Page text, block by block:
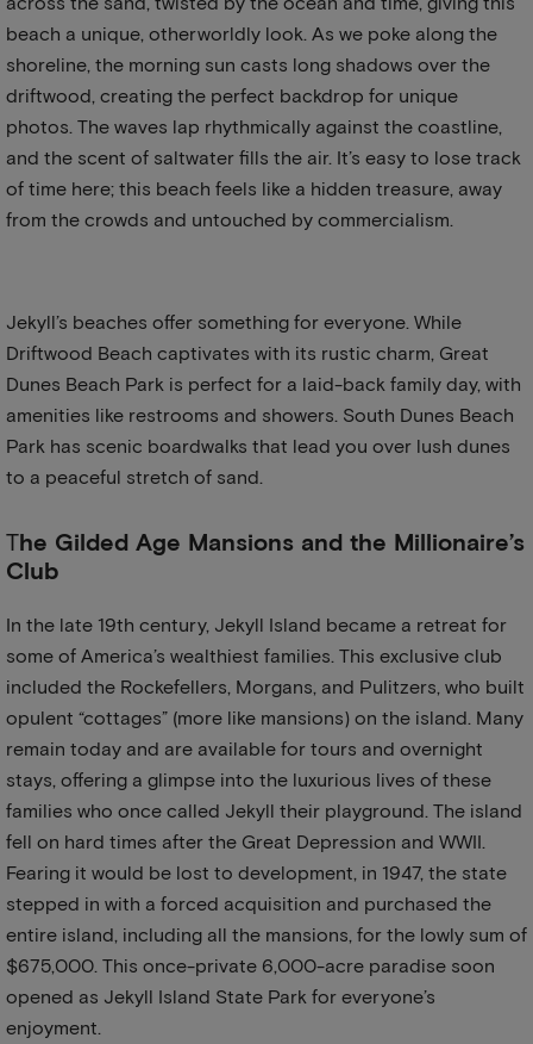
beach a unique, otherworldly look. As we poke along the
shoreline, the morning sun casts long shadows over the
driftwood, creating the perfect backdrop for unique
photos. The waves lap rhythmically against the coastline,
and the scent of saltwater fills the air. It’s easy to lose track
of time here; this beach feels like a hidden treasure, away
from the crowds and untouched by commercialism.
Jekyll’s beaches offer something for everyone. While
Driftwood Beach captivates with its rustic charm, Great
Dunes Beach Park is perfect for a laid-back family day, with
amenities like restrooms and showers. South Dunes Beach
Park has scenic boardwalks that lead you over lush dunes
to a peaceful stretch of sand.
T he Gilded Age Mansions and the Millionaire’s
Club
In the late 19th century, Jekyll Island became a retreat for
some of America’s wealthiest families. This exclusive club
included the Rockefellers, Morgans, and Pulitzers, who built
opulent “cottages” (more like mansions) on the island. Many
remain today and are available for tours and overnight
stays, offering a glimpse into the luxurious lives of these
families who once called Jekyll their playground. The island
fell on hard times after the Great Depression and WWII.
Fearing it would be lost to development, in 1947, the state
stepped in with a forced acquisition and purchased the
entire island, including all the mansions, for the lowly sum of
$675,000. This once-private 6,000-acre paradise soon
opened as Jekyll Island State Park for everyone’s
enjoyment.